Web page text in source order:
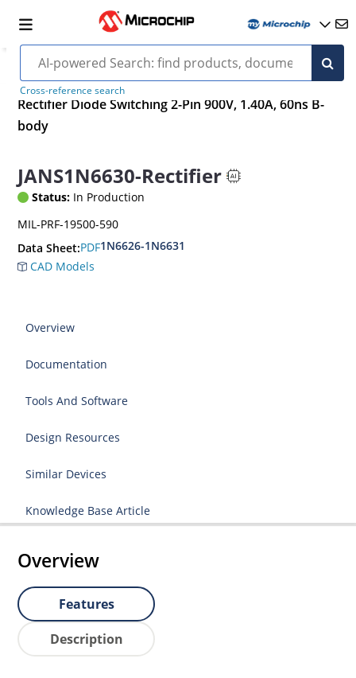
Cross-reference search
Rectifier Diode Switching 2-Pin 900V, 1.40A, 60ns B-
body
JANS1N6630-Rectifier
Status: In Production
MIL-PRF-19500-590
Data Sheet:PDF1N6626-1N6631
CAD Models
Overview
Documentation
Tools And Software
Design Resources
Similar Devices
Knowledge Base Article
Overview
Features
Description